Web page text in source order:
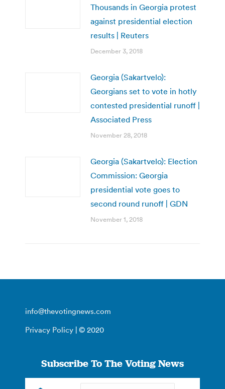
Thousands in Georgia protest
against presidential election
results | Reuters
December 3, 2018
Georgia (Sakartvelo):
Georgians set to vote in hotly
contested presidential runoff |
Associated Press
November 28, 2018
Georgia (Sakartvelo): Election
Commission: Georgia
presidential vote goes to
second round runoff | GDN
November 1, 2018
info@thevotingnews.com
Privacy Policy | © 2020
Subscribe To The Voting News